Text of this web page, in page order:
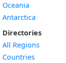
Oceania
Antarctica
Directories
All Regions
Countries